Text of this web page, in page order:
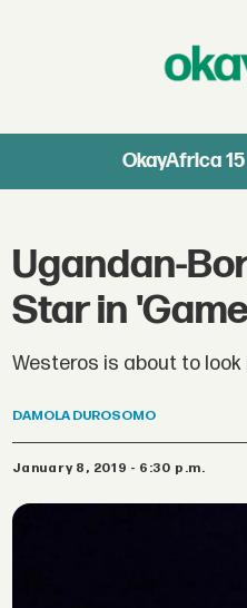
OkayAfrica 15
Ugandan-
Star in
Westeros is about to
DAMOLA DUROSOMO
January 8, 2019 - 6:30 p.m.